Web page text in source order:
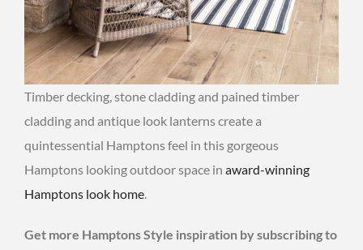
Timber decking, stone cladding and pained timber
cladding and antique look lanterns create a
quintessential Hamptons feel in this gorgeous
Hamptons looking outdoor space in award-winning
Hamptons look home.
Get more Hamptons Style inspiration by subscribing to